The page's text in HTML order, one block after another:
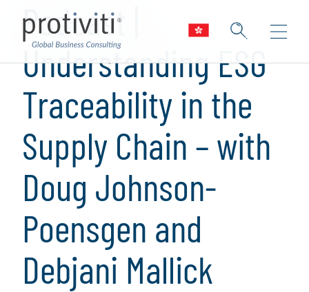
Podcast |
Understanding ESG
Traceability in the
Supply Chain – with
Doug Johnson-
Poensgen and
Debjani Mallick